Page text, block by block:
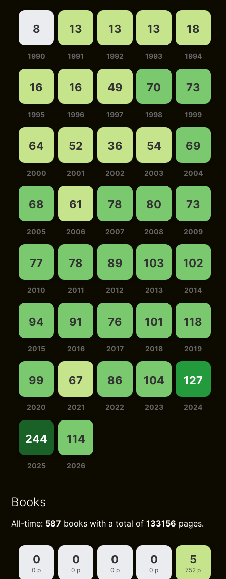
8
1990
13
1991
13
1992
13
1993
18
1994
16
1995
16
1996
49
1997
70
1998
73
1999
64
2000
52
2001
36
2002
54
2003
69
2004
68
2005
61
2006
78
2007
80
2008
73
2009
77
2010
78
2011
89
2012
103
2013
102
2014
94
2015
91
2016
76
2017
101
2018
118
2019
99
2020
67
2021
86
2022
104
2023
127
2024
244
2025
114
2026
Books
All-time: 587 books with a total of133156 pages.
0
0 p
0
0 p
0
0 p
0
0 p
5
752 p